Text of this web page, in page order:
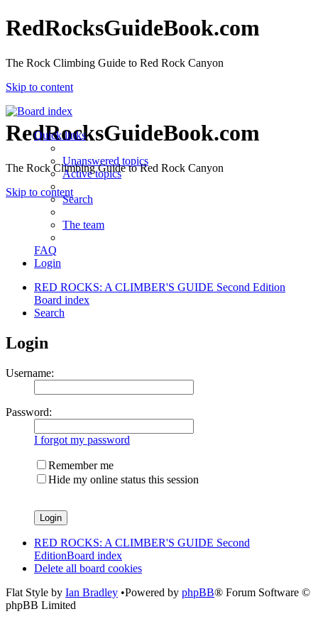
RedRocksGuideBook.com
The Rock Climbing Guide to Red Rock Canyon
Skip to content
RedRocksGuideBook.com
The Rock Climbing Guide to Red Rock Canyon
Skip to content
Quick links
Unanswered topics
Active topics
Search
The team
FAQ
Login
RED ROCKS: A CLIMBER'S GUIDE Second Edition
Board index
Search
Login
Username:
Password:
I forgot my password
Remember me
Hide my online status this session
RED ROCKS: A CLIMBER'S GUIDE Second
EditionBoard index
Delete all board cookies
Flat Style by Ian Bradley •Powered by phpBB® Forum Software ©
phpBB Limited